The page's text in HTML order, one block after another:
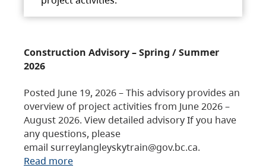
Construction Advisory – Spring / Summer
2026
Posted June 19, 2026 – This advisory provides an
overview of project activities from June 2026 –
August 2026. View detailed advisory If you have
any questions, please
email surreylangleyskytrain@gov.bc.ca.
Read more